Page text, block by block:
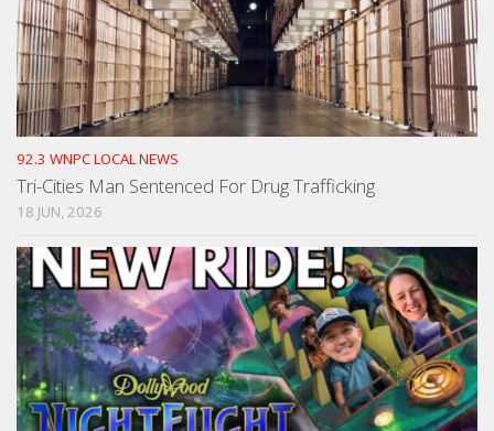
92.3 WNPC LOCAL NEWS
Tri-Cities Man Sentenced For Drug Trafficking
18 JUN, 2026